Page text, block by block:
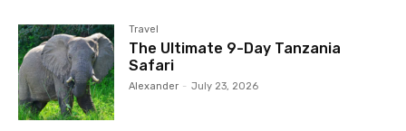
Travel
The Ultimate 9-Day Tanzania
Safari
Alexander - July 23, 2026